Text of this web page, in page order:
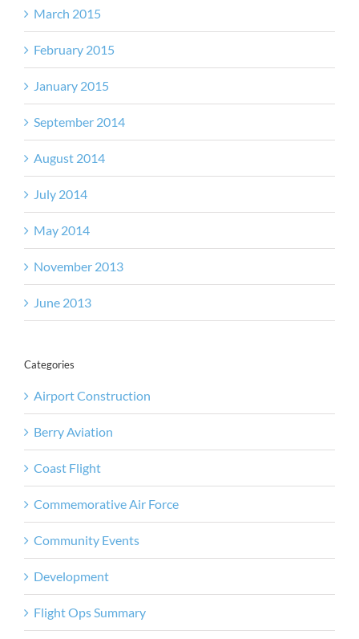
March 2015
February 2015
January 2015
September 2014
August 2014
July 2014
May 2014
November 2013
June 2013
Categories
Airport Construction
Berry Aviation
Coast Flight
Commemorative Air Force
Community Events
Development
Flight Ops Summary